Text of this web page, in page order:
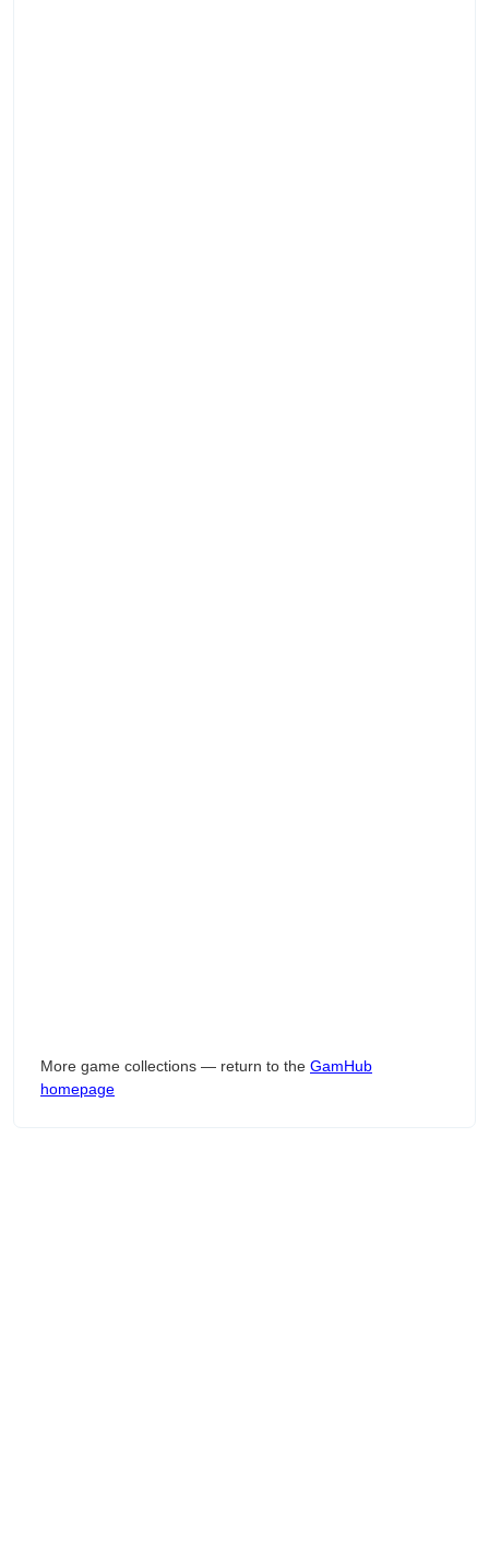
More game collections — return to the GamHub
homepage